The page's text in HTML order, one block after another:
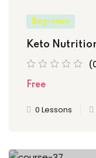
Beginner
Keto
Free
0 Lessons